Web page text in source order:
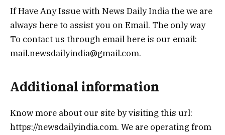
If Have Any Issue with News Daily India the we are
always here to assist you on Email. The only way
To contact us through email here is our email:
mail.newsdailyindia@gmail.com.
Additional information
Know more about our site by visiting this url:
https://newsdailyindia.com. We are operating from